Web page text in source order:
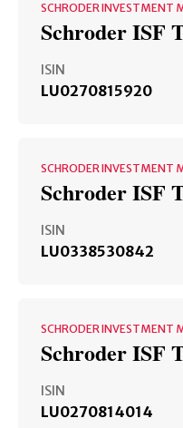
SCHRODER INVESTMENT
Schroder ISF
ISIN
LU0270815920
SCHRODER INVESTMENT
Schroder ISF
ISIN
LU0338530842
SCHRODER INVESTMENT
Schroder ISF
ISIN
LU0270814014